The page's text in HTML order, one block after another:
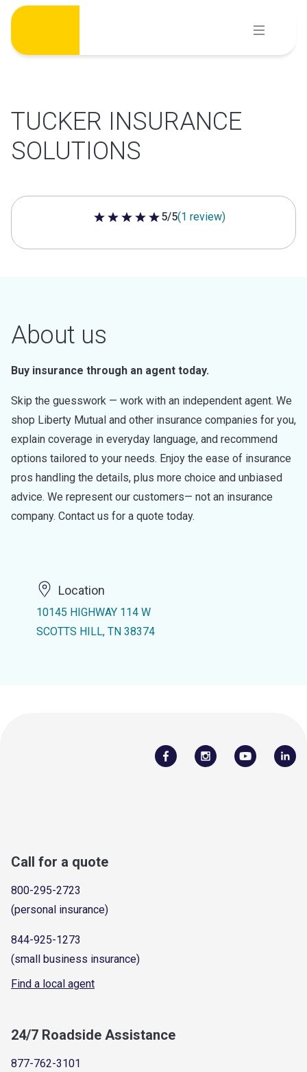
Skip
content
TUCKER INSURANCE
SOLUTIONS
5 out of 5 stars
5/5(1 review)
About us
Buy insurance through an agent today.
Skip the guesswork — work with an independent agent. We
shop Liberty Mutual and other insurance companies for you,
explain coverage in everyday language, and recommend
options tailored to your needs. Enjoy the ease of insurance
pros handling the details, plus more choice and unbiased
advice. We represent our customers— not an insurance
company. Contact us for a quote today.
Location
10145 HIGHWAY 114 W
SCOTTS HILL, TN 38374
Call for a quote
800-295-2723
(personal insurance)
844-925-1273
(small business insurance)
Find a local agent
24/7 Roadside Assistance
877-762-3101